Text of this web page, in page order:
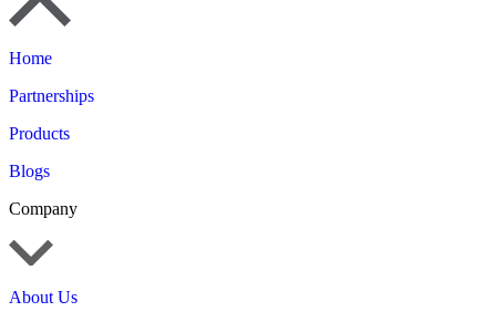
Home
Partnerships
Products
Blogs
Company
About Us